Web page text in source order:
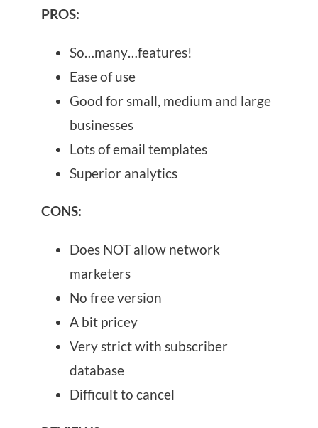
PROS:
So…many…features!
Ease of use
Good for small, medium and large
businesses
Lots of email templates
Superior analytics
CONS:
Does NOT allow network
marketers
No free version
A bit pricey
Very strict with subscriber
database
Difficult to cancel